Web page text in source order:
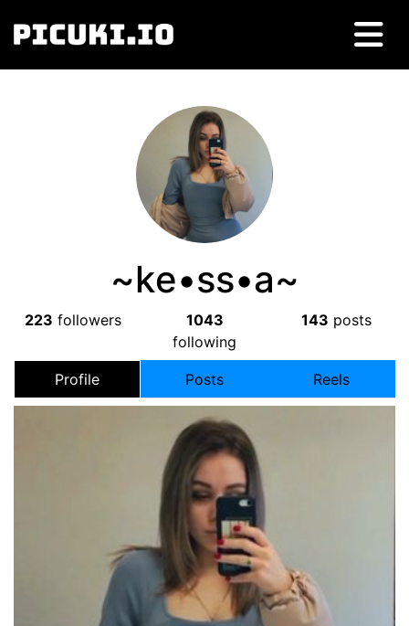
~kе•ss•a~
223 followers
1043
following
143 posts
Profile Posts Reels